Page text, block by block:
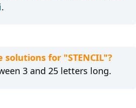
.
for "STENCIL"?
3 and 25 letters long.